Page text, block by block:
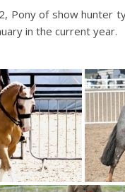
Pony of show
in the current year.